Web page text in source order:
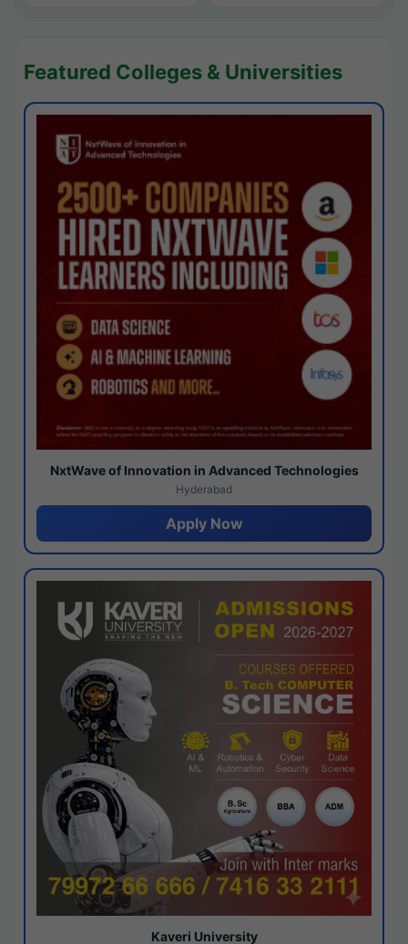
Featured Colleges & Universities
NxtWave of Innovation in Advanced Technologies
Hyderabad
Apply Now
Kaveri University